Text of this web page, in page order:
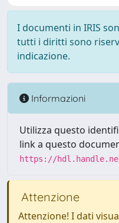
I documenti in IRIS
tutti i diritti sono
indicazione.
Informazioni
Utilizza questo
link a questo
https://
Attenzione
Attenzione! I dati